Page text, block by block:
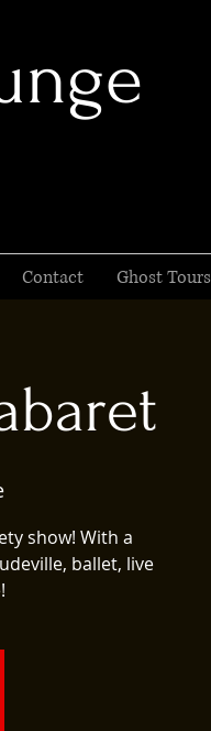
Contact Ghost Tours
show! With a
ballet, live